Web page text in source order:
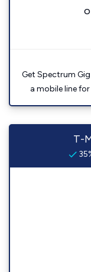
Get Spectrum
a mobile line
T-